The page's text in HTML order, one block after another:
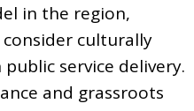
in the region,
culturally
service delivery.
and grassroots